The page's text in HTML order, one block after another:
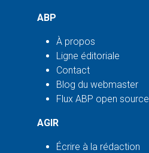
ABP
À propos
Ligne éditoriale
Contact
Blog du webmaster
Flux ABP open source
AGIR
Écrire à la rédaction